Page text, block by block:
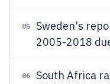
05
Sweden's
2005-2018
06 South Africa